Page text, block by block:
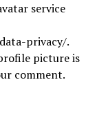
service
privacy/.
picture is
comment.